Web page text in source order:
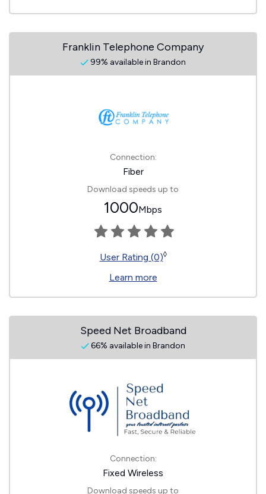
Franklin Telephone Company
99% available in Brandon
Connection:
Fiber
Download speeds up to
1000Mbps
User Rating (0)◊
Learn more
Speed Net Broadband
66% available in Brandon
Connection:
Fixed Wireless
Download speeds up to